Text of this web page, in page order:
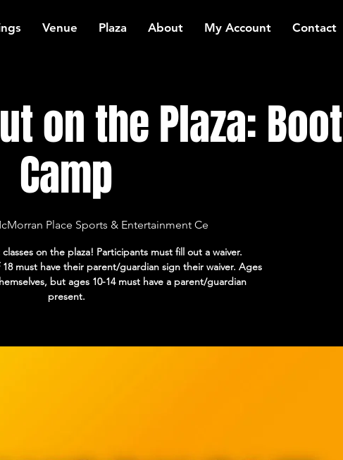
Venue Plaza About My Account Contact
on the Plaza: Boot
Camp
Place Sports & Entertainment Ce
on the plaza! Participants must fill out a waiver.
must have their parent/guardian sign their waiver. Ages
but ages 10-14 must have a parent/guardian
present.